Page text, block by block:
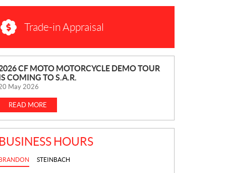
Trade-in Appraisal
CF MOTO MOTORCYCLE DEMO TOUR
COMING TO S.A.R.
May 2026
READ MORE
BUSINESS HOURS
STEINBACH